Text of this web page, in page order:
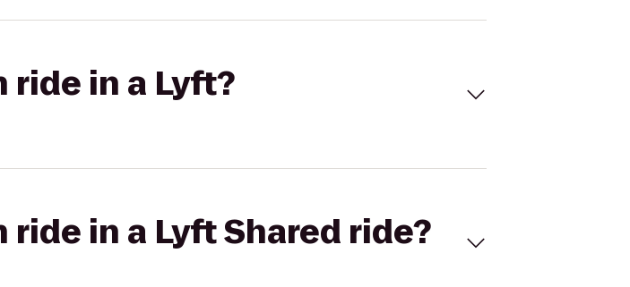
ride in a Lyft?
in a Lyft Shared ride?